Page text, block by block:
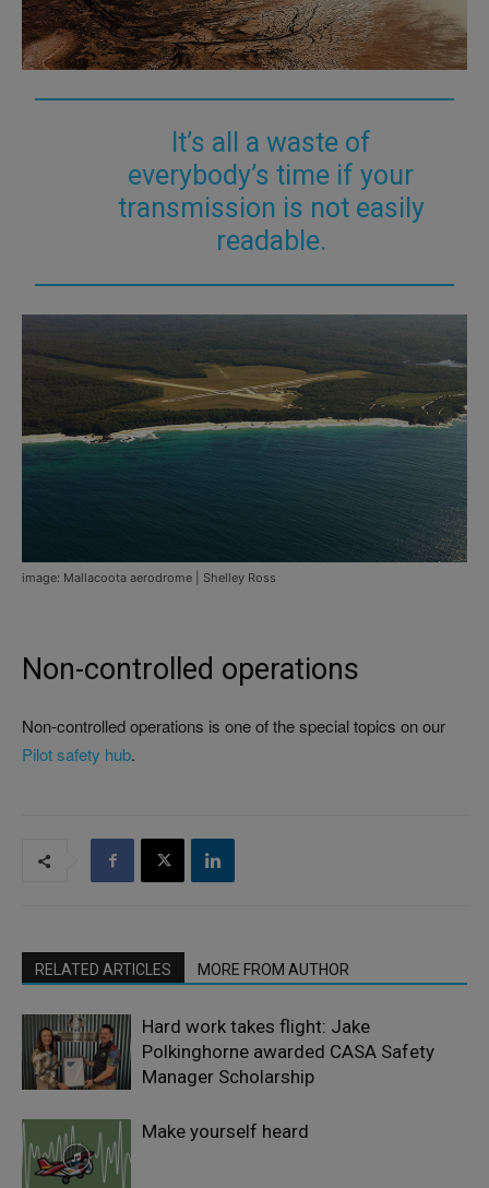
It’s all a waste of
everybody’s time if your
transmission is not easily
readable.
image: Mallacoota aerodrome | Shelley Ross
Non-controlled operations
Non-controlled operations is one of the special topics on our
Pilot safety hub.
RELATED ARTICLES MORE FROM AUTHOR
Hard work takes flight: Jake
Polkinghorne awarded CASA Safety
Manager Scholarship
Make yourself heard